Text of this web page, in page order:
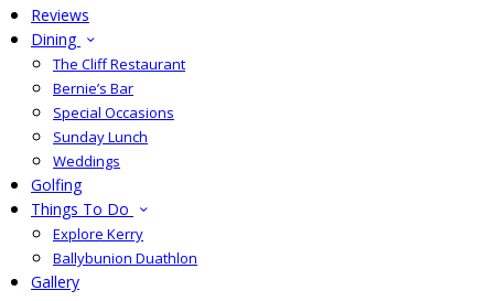
Reviews
Dining
The Cliff Restaurant
Bernie’s Bar
Special Occasions
Sunday Lunch
Weddings
Golfing
Things To Do
Explore Kerry
Ballybunion Duathlon
Gallery